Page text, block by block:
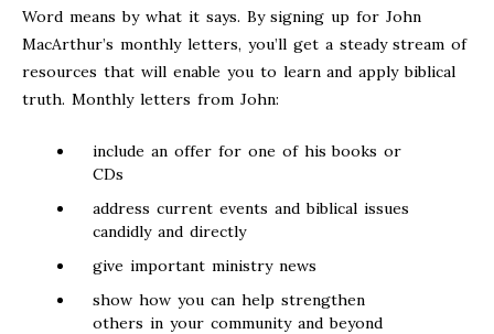
Word means by what it says. By signing up for John
MacArthur’s monthly letters, you’ll get a steady stream of
resources that will enable you to learn and apply biblical
truth. Monthly letters from John:
include an offer for one of his books or
CDs
address current events and biblical issues
candidly and directly
give important ministry news
show how you can help strengthen
others in your community and beyond